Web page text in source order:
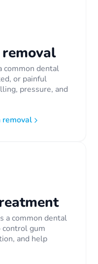
common dental
or painful
pressure, and
removal
a common dental
control gum
and help